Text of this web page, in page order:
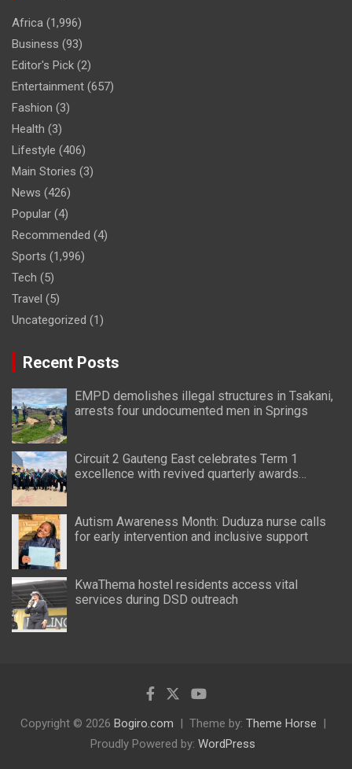
Africa (1,996)
Business (93)
Editor's Pick (2)
Entertainment (657)
Fashion (3)
Health (3)
Lifestyle (406)
Main Stories (3)
News (426)
Popular (4)
Recommended (4)
Sports (1,996)
Tech (5)
Travel (5)
Uncategorized (1)
Recent Posts
EMPD demolishes illegal structures in Tsakani,
arrests four undocumented men in Springs
Circuit 2 Gauteng East celebrates Term 1
excellence with revived quarterly awards
Autism Awareness Month: Duduza nurse calls
for early intervention and inclusive support
KwaThema hostel residents access vital
services during DSD outreach
Copyright © 2026 Bogiro.com Theme by: Theme Horse
Proudly Powered by: WordPress